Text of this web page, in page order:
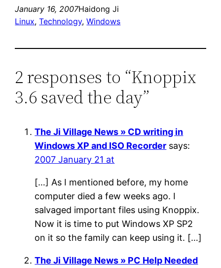
January 16, 2007Haidong Ji
Linux, Technology, Windows
2 responses to “Knoppix
3.6 saved the day”
The Ji Village News » CD writing in
Windows XP and ISO Recorder says:
2007 January 21 at
[…] As I mentioned before, my home
computer died a few weeks ago. I
salvaged important files using Knoppix.
Now it is time to put Windows XP SP2
on it so the family can keep using it. […]
The Ji Village News » PC Help Needed